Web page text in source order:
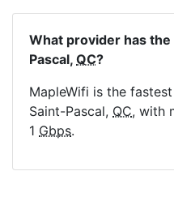
What provider has
Pascal, QC?
MapleWifi is the
Saint-Pascal, QC, with
1 Gbps.